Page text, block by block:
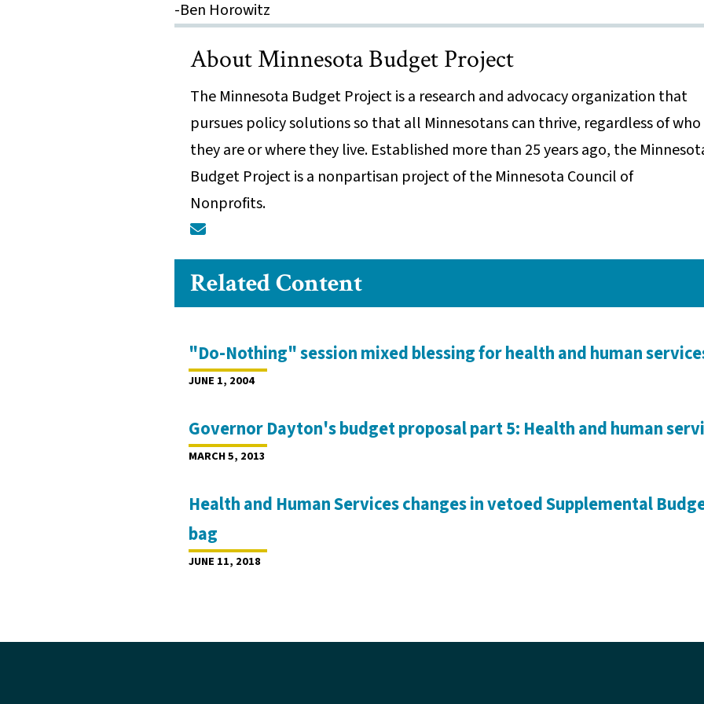
-Ben Horowitz
About Minnesota Budget Project
The Minnesota Budget Project is a research and advocacy organization that
pursues policy solutions so that all Minnesotans can thrive, regardless of who
they are or where they live. Established more than 25 years ago, the
Budget Project is a nonpartisan project of the Minnesota Council of
Nonprofits.
Related Content
"Do-Nothing" session mixed blessing for health and human
JUNE 1, 2004
Governor Dayton's budget proposal part 5: Health and human
MARCH 5, 2013
Health and Human Services changes in vetoed Supplemental
bag
JUNE 11, 2018